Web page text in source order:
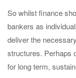
So whilst finance
bankers as
deliver the
structures. Perhaps
for long term,